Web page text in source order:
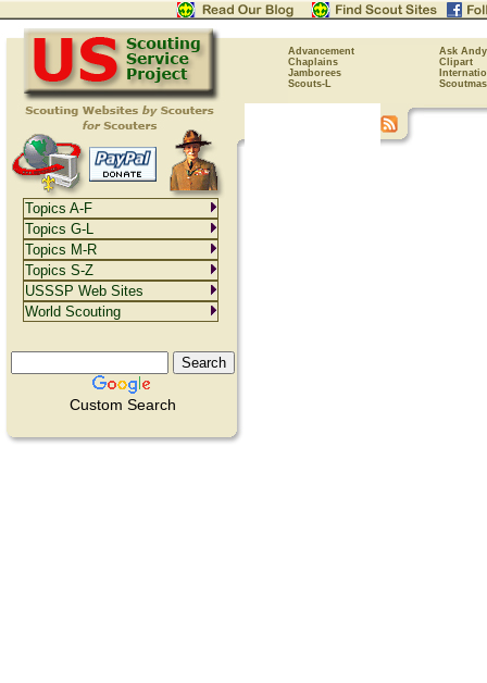
Advancement
Ask Andy
Chaplains
Clipart
Jamborees
Scouts-L
Custom Search
Topics A-F
Topics G-L
Topics M-R
Topics S-Z
USSSP Web Sites
World Scouting